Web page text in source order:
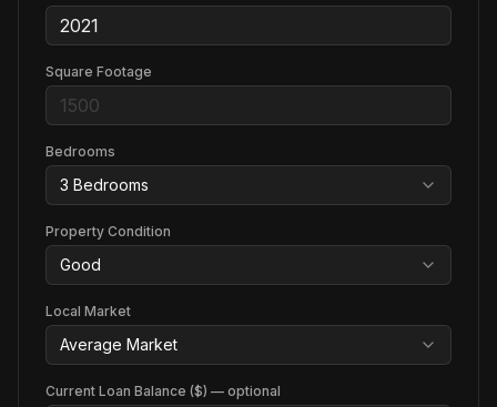
Square Footage
Bedrooms
3 Bedrooms
Property Condition
Good
Local Market
Average Market
Current Loan Balance ($) — optional